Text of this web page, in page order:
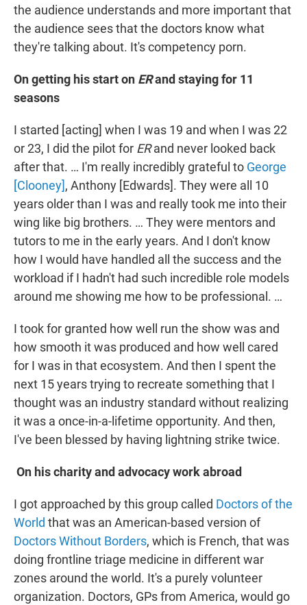
the audience understands and more important that
the audience sees that the doctors know what
they're talking about. It's competency porn.
On getting his start on ERand staying for 11
seasons
I started [acting] when I was 19 and when I was 22
or 23, I did the pilot for ERand never looked back
after that. … I'm really incredibly grateful to George
[Clooney], Anthony [Edwards]. They were all 10
years older than I was and really took me into their
wing like big brothers. … They were mentors and
tutors to me in the early years. And I don't know
how I would have handled all the success and the
workload if I hadn't had such incredible role models
around me showing me how to be professional. …
I took for granted how well run the show was and
how smooth it was produced and how well cared
for I was in that ecosystem. And then I spent the
next 15 years trying to recreate something that I
thought was an industry standard without realizing
it was a once-in-a-lifetime opportunity. And then,
I've been blessed by having lightning strike twice.
On his charity and advocacy work abroad
I got approached by this group called Doctors of the
World that was an American-based version of
Doctors Without Borders, which is French, that was
doing frontline triage medicine in different war
zones around the world. It's a purely volunteer
organization. Doctors, GPs from America, would go